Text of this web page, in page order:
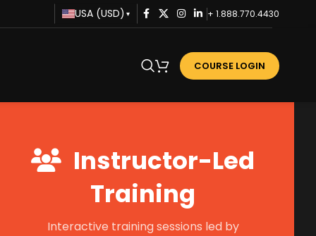
USA (USD) ▾ + 1.888.770.4430
COURSE LOGIN
Instructor-Led
Training
Interactive training sessions led by